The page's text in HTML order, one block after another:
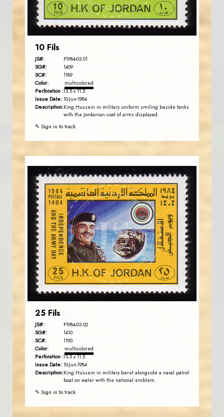
EST. 2007
10 Fils
JS#: P1984-03.01
SG#: 1409
SC#: 1189
Color: multicolored
Perforation :13.5 x 11.5
Issue Date: 10-Jun-1984
Description:King Hussein in military uniform smiling beside tanks
with the Jordanian coat of arms displayed.
✎ Sign in to track
JS
JORDANSTAMPS.COM
EST. 2007
25 Fils
JS#: P1984-03.02
SG#: 1410
SC#: 1190
Color: multicolored
Perforation :13.5 x 11.5
Issue Date: 10-Jun-1984
Description:King Hussein in military beret alongside a naval patrol
boat on water with the national emblem.
✎ Sign in to track